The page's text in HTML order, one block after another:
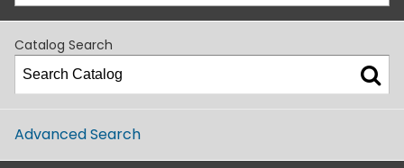
Catalog Search
Advanced Search